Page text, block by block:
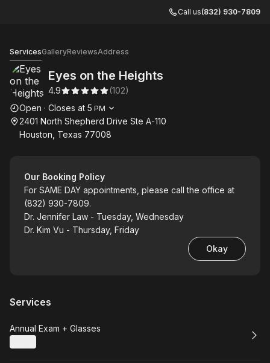
Call us(832) 930-7809
ServicesGalleryReviewsAddress
Eyes on the Heights
4.9 (102)
Opening hours
Open · Closes at 5 PM
2401 North Shepherd Drive Ste A-110
Houston, Texas 77008
Our Booking Policy
For SAME DAY appointments, please call the office at
(832) 930-7809.
Dr. Jennifer Law - Tuesday, Wednesday
Dr. Kim Vu - Thursday, Friday
Okay
Services
Book
Annual Exam + Glasses